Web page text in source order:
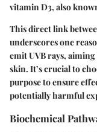
vitamin D3, also
This direct link
underscores one
emit UVB rays,
skin. It’s crucial to
purpose to ensure
potentially harmful
Biochemical